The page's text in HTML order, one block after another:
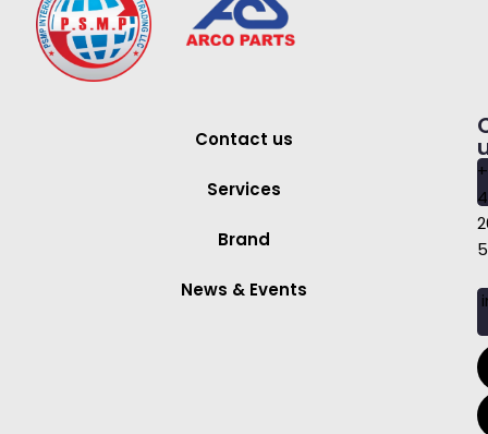
Contact us
Services
Brand
News & Events
4